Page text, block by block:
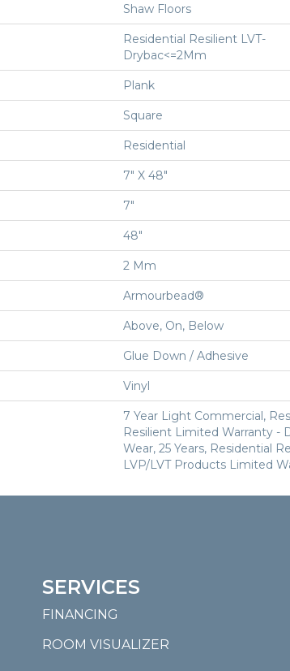
Shaw Floors
Residential Resilient LVT-
Drybac<=2Mm
Plank
Square
Residential
7" X 48"
7"
48"
2 Mm
Armourbead®
Above, On, Below
Glue Down / Adhesive
Vinyl
7 Year Light Commercial,
Resilient Limited Warranty -
Wear, 25 Years, Residential
LVP/LVT Products Limited
SERVICES
FINANCING
ROOM VISUALIZER